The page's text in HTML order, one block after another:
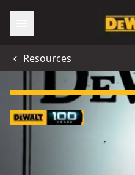
Resources